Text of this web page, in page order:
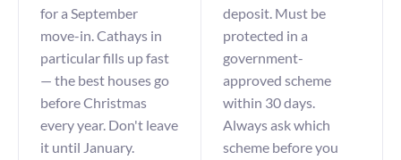
for a September
move-in. Cathays in
particular fills up fast
— the best houses go
before Christmas
every year. Don't leave
it until January.
deposit. Must be
protected in a
government-
approved scheme
within 30 days.
Always ask which
scheme before you